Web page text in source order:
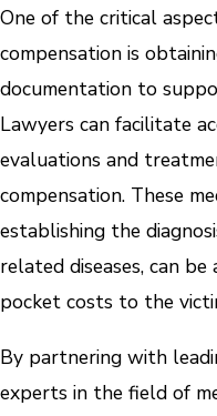
One of the critical
compensation is
documentation to
Lawyers can facilitate
evaluations and
compensation. These
establishing the
related diseases, can
pocket costs to the
By partnering with
experts in the field of